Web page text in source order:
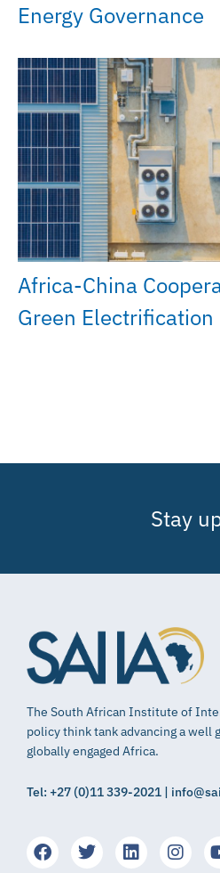
Energy Governance
Africa-China
Green Electrification
Stay
The South African Institute of
policy think tank advancing a well
globally engaged Africa.
Tel: +27 (0)11 339-2021 |